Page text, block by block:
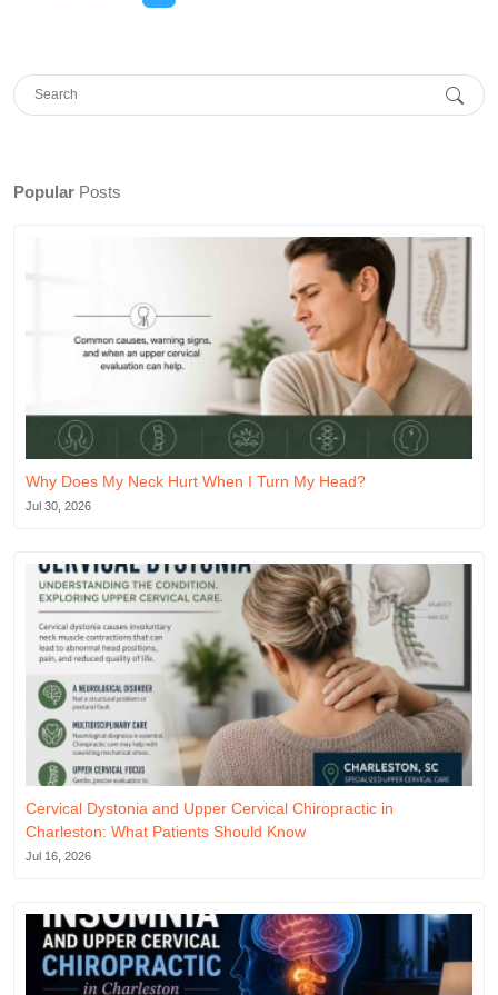
Popular Posts
Why Does My Neck Hurt When I Turn My Head?
Jul 30, 2026
Cervical Dystonia and Upper Cervical Chiropractic in
Charleston: What Patients Should Know
Jul 16, 2026